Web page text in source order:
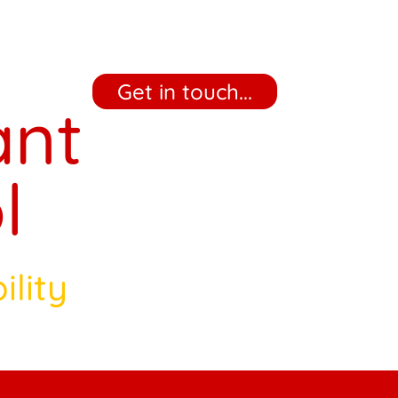
‎ ‎ ‎ ‎ Get in touch... ‎ ‎ ‎ ‎